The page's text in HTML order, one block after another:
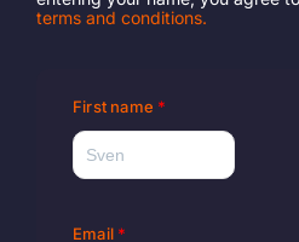
terms and conditions.
First name
Email